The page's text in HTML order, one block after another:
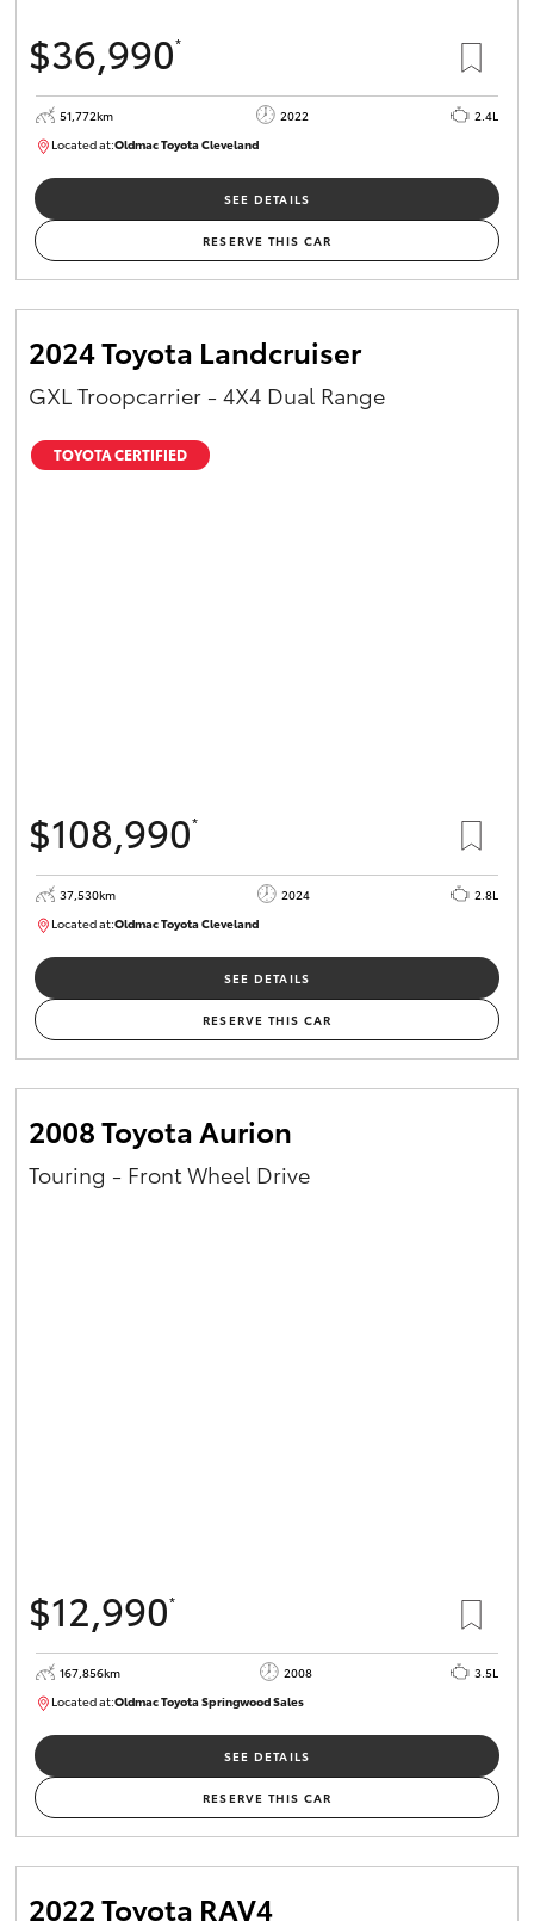
Enquiries
$36,990*
51,772km 2022
2.4L
Located at:Oldmac Toyota ClevelandCU01067
SEE DETAILS
RESERVE THIS CAR
2024 Toyota Landcruiser
GXL Troopcarrier - 4X4 Dual Range
TOYOTA CERTIFIED
$108,990*
37,530km 2024
2.8L
Located at:Oldmac Toyota ClevelandCU01051
SEE DETAILS
RESERVE THIS CAR
2008 Toyota Aurion
Touring - Front Wheel Drive
$12,990*
167,856km 2008
3.5L
Located at:Oldmac Toyota Springwood Sales
SU01747
SEE DETAILS
RESERVE THIS CAR
2022 Toyota RAV4